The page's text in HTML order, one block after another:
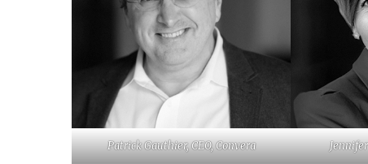
Patrick Gauthier, CEO, Convera